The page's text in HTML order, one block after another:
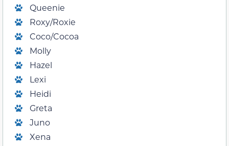
Queenie
Roxy/Roxie
Coco/Cocoa
Molly
Hazel
Lexi
Heidi
Greta
Juno
Xena